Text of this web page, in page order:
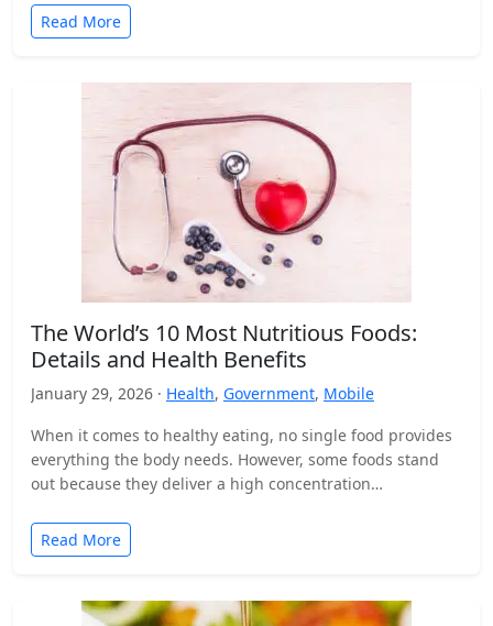
Read More
The World’s 10 Most Nutritious Foods:
Details and Health Benefits
January 29, 2026 · Health, Government, Mobile
When it comes to healthy eating, no single food provides
everything the body needs. However, some foods stand
out because they deliver a high concentration…
Read More